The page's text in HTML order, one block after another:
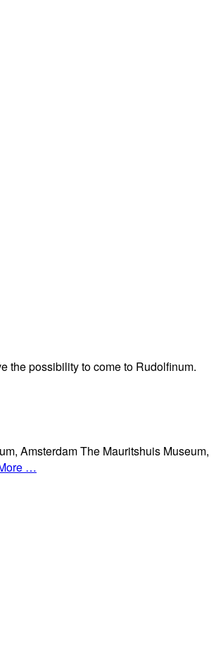
the possibility to come to Rudolfinum.
Amsterdam The Mauritshuis Museum,
…